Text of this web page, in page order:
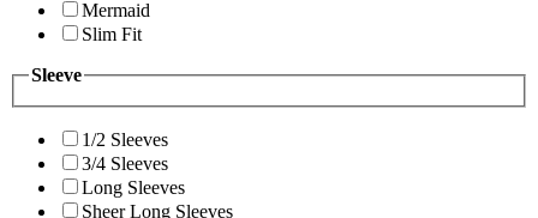
Mermaid
Slim Fit
Sleeve
1/2 Sleeves
3/4 Sleeves
Long Sleeves
Sheer Long Sleeves